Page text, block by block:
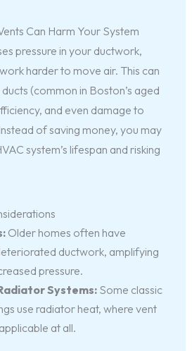
Can Harm Your System
pressure in your ductwork,
harder to move air. This can
(common in Boston’s aged
and even damage to
of saving money, you may
system’s lifespan and risking
Older homes often have
ductwork, amplifying
pressure.
Systems:Some classic
use radiator heat, where vent
at all.